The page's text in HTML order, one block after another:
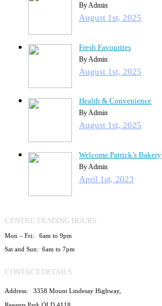
By Admin
August 1st, 2025
Fresh Favourites
By Admin
August 1st, 2025
Health & Convenience
By Admin
August 1st, 2025
Welcome Patrick’s Bakery
By Admin
April 1st, 2023
CENTRE TRADING HOURS
Mon – Fri: 6am to 9pm
Sat and Sun: 6am to 7pm
CONTACT DETAILS
Address: 3358 Mount Lindesay Highway,